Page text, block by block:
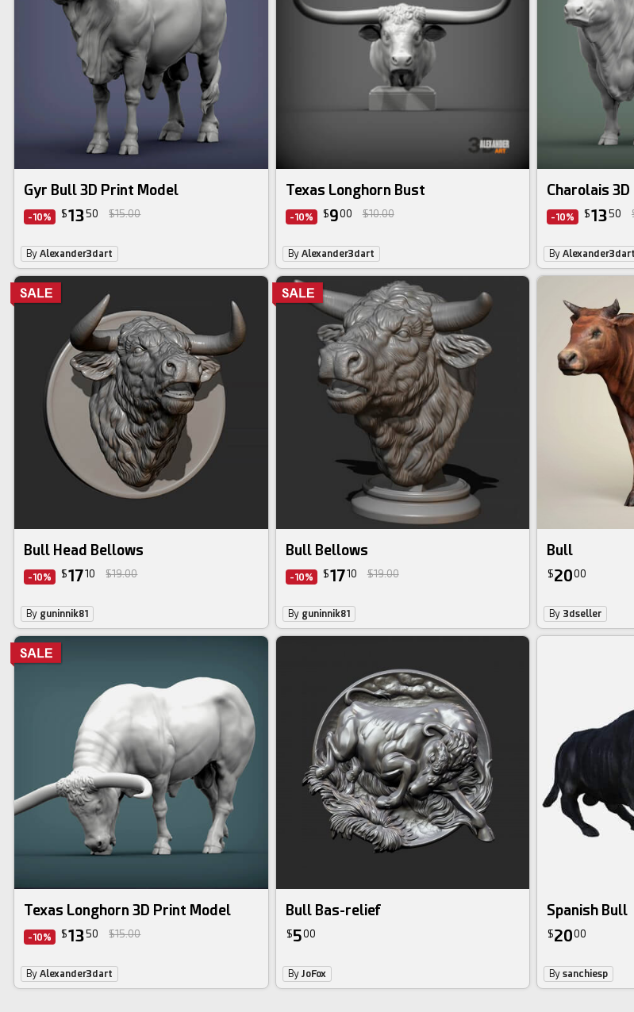
Gyr Bull 3D Print Model
-10% $1350 $15.00
ByAlexander3dart
Texas Longhorn Bust
-10% $900 $10.00
By Alexander3dart
Charolais
-10% $1350
By Alexander3dart
Bull Head Bellows
-10% $1710 $19.00
By guninnik81
Bull Bellows
-10% $1710 $19.00
By guninnik81
Bull
$2000
By 3dseller
Texas Longhorn 3D Print Model
-10% $1350 $15.00
ByAlexander3dart
Bull Bas-relief
$500
By JoFox
Spanish Bull
$2000
By sanchiesp